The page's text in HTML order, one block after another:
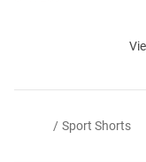
/ Sport Shorts